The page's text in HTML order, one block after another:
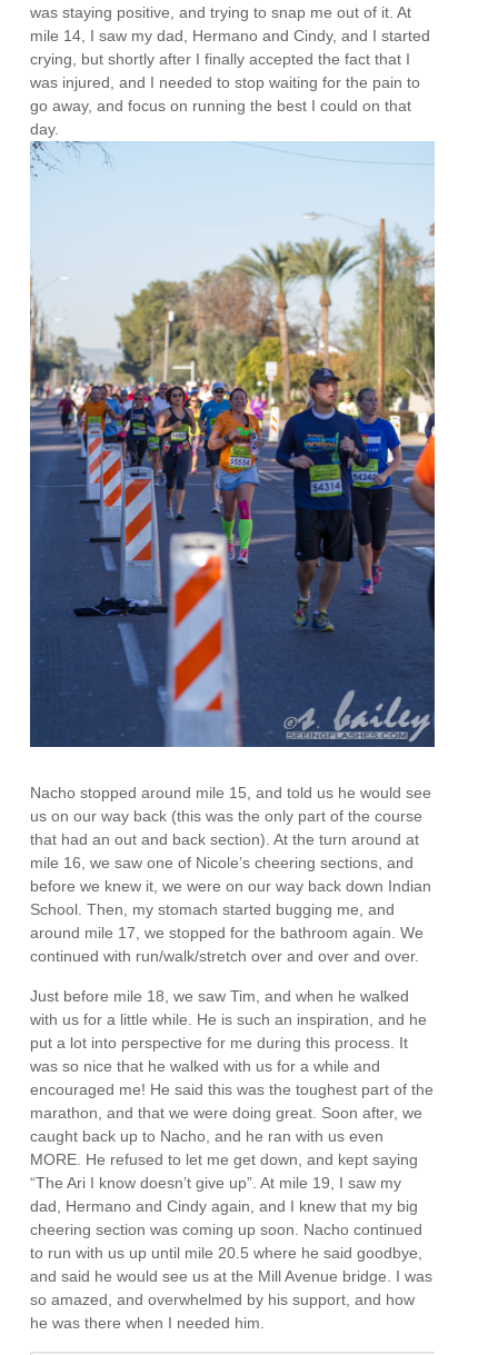
was staying positive, and trying to snap me out of it. At
mile 14, I saw my dad, Hermano and Cindy, and I started
crying, but shortly after I finally accepted the fact that I
was injured, and I needed to stop waiting for the pain to
go away, and focus on running the best I could on that
day.
Nacho stopped around mile 15, and told us he would see
us on our way back (this was the only part of the course
that had an out and back section). At the turn around at
mile 16, we saw one of Nicole’s cheering sections, and
before we knew it, we were on our way back down Indian
School. Then, my stomach started bugging me, and
around mile 17, we stopped for the bathroom again. We
continued with run/walk/stretch over and over and over.
Just before mile 18, we saw Tim, and when he walked
with us for a little while. He is such an inspiration, and he
put a lot into perspective for me during this process. It
was so nice that he walked with us for a while and
encouraged me! He said this was the toughest part of the
marathon, and that we were doing great. Soon after, we
caught back up to Nacho, and he ran with us even
MORE. He refused to let me get down, and kept saying
“The Ari I know doesn’t give up”. At mile 19, I saw my
dad, Hermano and Cindy again, and I knew that my big
cheering section was coming up soon. Nacho continued
to run with us up until mile 20.5 where he said goodbye,
and said he would see us at the Mill Avenue bridge. I was
so amazed, and overwhelmed by his support, and how
he was there when I needed him.